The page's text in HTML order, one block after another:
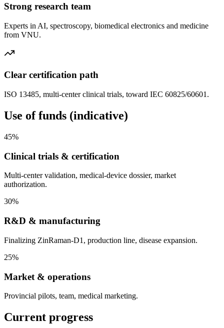
Strong research team
Experts in AI, spectroscopy, biomedical electronics and medicine
from VNU.
Clear certification path
ISO 13485, multi-center clinical trials, toward IEC 60825/60601.
Use of funds (indicative)
45%
Clinical trials & certification
Multi-center validation, medical-device dossier, market
authorization.
30%
R&D & manufacturing
Finalizing ZinRaman-D1, production line, disease expansion.
25%
Market & operations
Provincial pilots, team, medical marketing.
Current progress